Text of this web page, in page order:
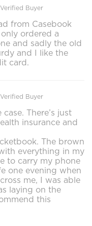
Verified Buyer
from Casebook
ordered a
and sadly the old
and I like the
card.
Verified Buyer
There’s just
insurance and
The brown
everything in my
to carry my phone
one evening when
me, I was able
laying on the
this